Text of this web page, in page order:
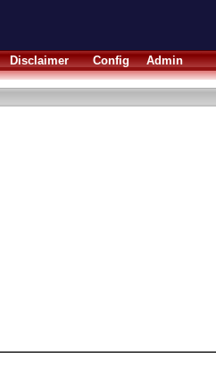
Disclaimer Config Admin